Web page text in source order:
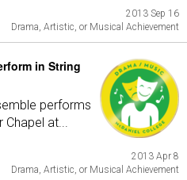
2013 Sep 16
Drama, Artistic, or Musical Achievement
in String
performs
Chapel at...
2013 Apr 8
Drama, Artistic, or Musical Achievement